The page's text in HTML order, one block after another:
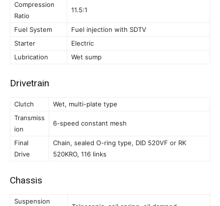
Compression
Ratio
11.5:1
Fuel System
Fuel injection with SDTV
Starter
Electric
Lubrication
Wet sump
Drivetrain
Clutch
Wet, multi-plate type
Transmiss
ion
6-speed constant mesh
Final
Drive
Chain, sealed O-ring type, DID 520VF or RK
520KRO, 116 links
Chassis
Suspension